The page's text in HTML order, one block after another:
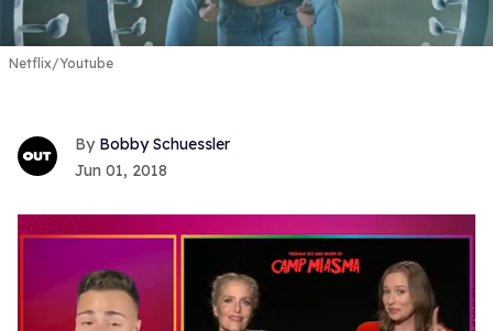
Netflix/Youtube
Bobby Schuessler
Jun 01, 2018